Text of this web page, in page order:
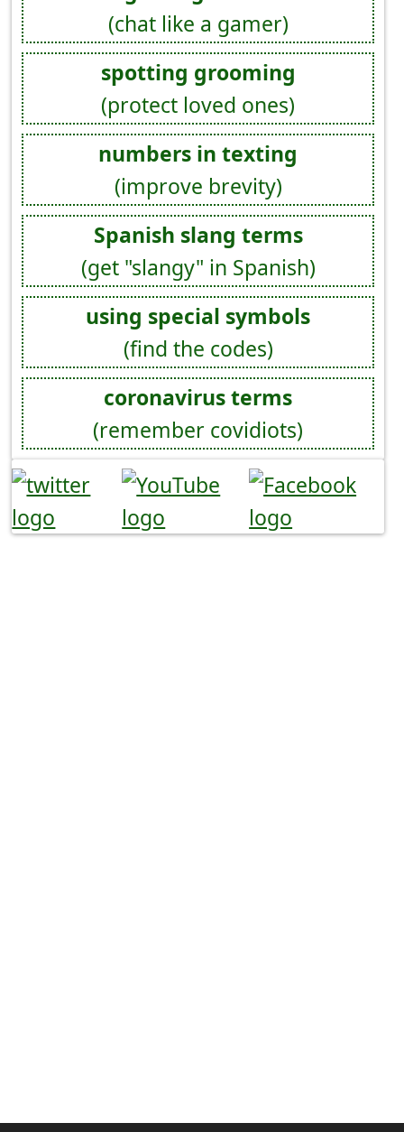
(chat like a gamer)
spotting grooming
(protect loved ones)
numbers in texting
(improve brevity)
Spanish slang terms
(get "slangy" in Spanish)
using special symbols
(find the codes)
coronavirus terms
(remember covidiots)